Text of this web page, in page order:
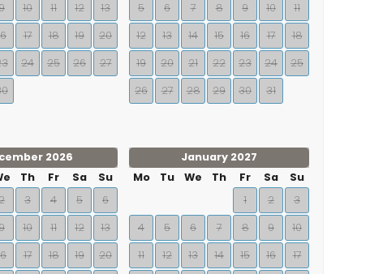
10 11 12
13
17 18 19
20
24 25 26
27
5
6 7 8 9 10
11
12
13 14 15 16 17
18
19
20 21 22 23 24
25
26
27 28 29 30 31
2026
Th Fr Sa
Su
3 4 5
6
10 11 12
13
17 18 19
20
January 2027
Mo
Tu We Th Fr Sa
Su
1
2
3
4
5 6 7 8 9
10
11
12 13 14 15 16
17